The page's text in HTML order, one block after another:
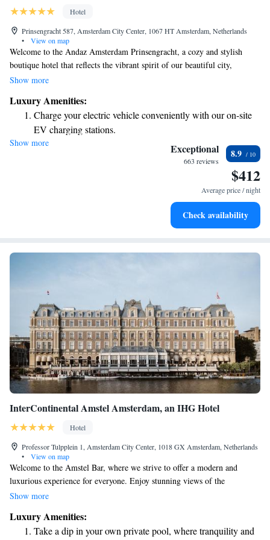
Hotel
Prinsengracht 587, Amsterdam City Center, 1067 HT Amsterdam, Netherlands
•
View on map
Welcome to the Andaz Amsterdam Prinsengracht, a cozy and stylish
boutique hotel that reflects the vibrant spirit of our beautiful city,
Amsterdam. Designed by the talented Dutch designer Marcel Wanders,
everyone who visits. Whether you’re here for a weekend getaway, a
special occasion, or simply to explore all that Amsterdam has to offer,
we’re dedicated to making your stay memorable and enjoyable. Our team
is here to support your needs and help you feel right at home.
Show more
Luxury Amenities:
Charge your electric vehicle conveniently with our on-site
EV charging stations.
Stay productive with top-notch business services available
Keep active with a range of sports and activities designed
Rejuvenate at the state-of-the-art wellness facilities
Show more Exceptional
663 reviews
8.9
$412
Average price / night
Check availability
InterContinental Amstel Amsterdam, an IHG Hotel
Hotel
Professor Tulpplein 1, Amsterdam City Center, 1018 GX Amsterdam, Netherlands
•
View on map
Welcome to the Amstel Bar, where we strive to offer a modern and
luxurious experience for everyone. Enjoy stunning views of the
picturesque Amstel River from our restaurant, creating the perfect
Theatre Carré is just a short 5-minute walk away. We hope you feel right
at home here!
Show more
Luxury Amenities:
Take a dip in your own private pool, where tranquility and